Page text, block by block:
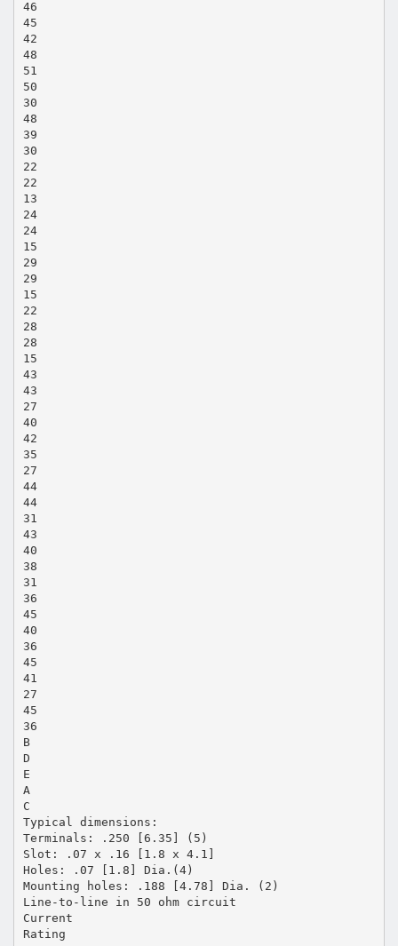
46
45
42
48
51
50
30
48
39
30
22
22
13
24
24
15
29
29
15
22
28
28
15
43
43
27
40
42
35
27
44
44
31
43
40
38
31
36
45
40
36
45
41
27
45
36
B
D
E
A
C
Typical dimensions:
Terminals: .250 [6.35] (5)
Slot: .07 x .16 [1.8 x 4.1]
Holes: .07 [1.8] Dia.(4)
Mounting holes: .188 [4.78] Dia. (2)
Line-to-line in 50 ohm circuit
Current
Rating